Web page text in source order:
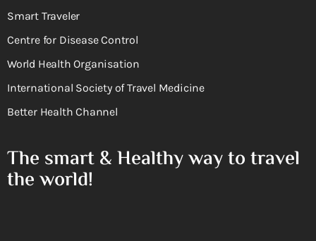
Smart Traveler
Centre for Disease Control
World Health Organisation
International Society of Travel Medicine
Better Health Channel
The smart & Healthy way to travel
the world!